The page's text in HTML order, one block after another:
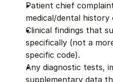
Patient chief
medical/dental history
Clinical findings that
specifically (not a
specific code).
Any diagnostic tests,
supplementary data